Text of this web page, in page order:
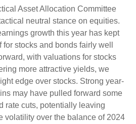
Asset Allocation Committee
neutral stance on equities.
growth this year has kept
stocks and bonds fairly well
with valuations for stocks
more attractive yields, we
edge over stocks. Strong year-
may have pulled forward some
rate cuts, potentially leaving
volatility over the balance of 2024